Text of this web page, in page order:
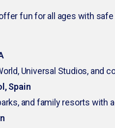
fun for all ages with
Universal Studios, and
Spain
and family resorts with